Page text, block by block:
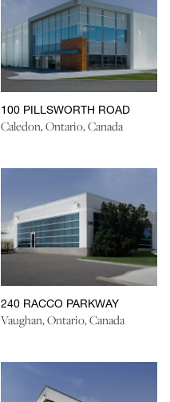
100 PILLSWORTH ROAD
Caledon, Ontario, Canada
240 RACCO PARKWAY
Vaughan, Ontario, Canada